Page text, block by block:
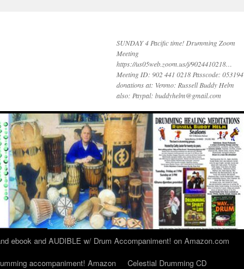
SUNDAY 4 Pacific time! Drumming Zoom
Meeting
https://us05web.zoom.us/j/9024410218…
Meeting ID: 902 441 0218 Passcode: 053194
donations at: Venmo: Russell Buddy Helm
also: Paypal: buddyhelm@gmail.com
ebook and AUDIBLE w/ Drum Accompaniment! on Amazon.com
accompaniment! Amazon
Celestial Drumming CD